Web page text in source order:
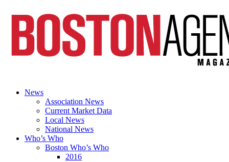
News
Association News
Current Market Data
Local News
National News
Who’s Who
Boston Who’s Who
2016